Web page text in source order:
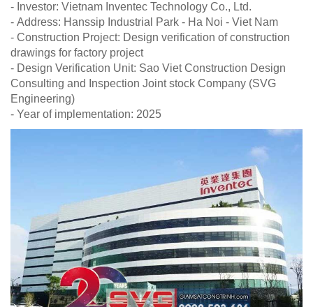
- Investor: Vietnam Inventec Technology Co., Ltd.
- Address: Hanssip Industrial Park - Ha Noi - Viet Nam
- Construction Project: Design verification of construction
drawings for factory project
- Design Verification Unit: Sao Viet Construction Design
Consulting and Inspection Joint stock Company (SVG
Engineering)
- Year of implementation: 2025